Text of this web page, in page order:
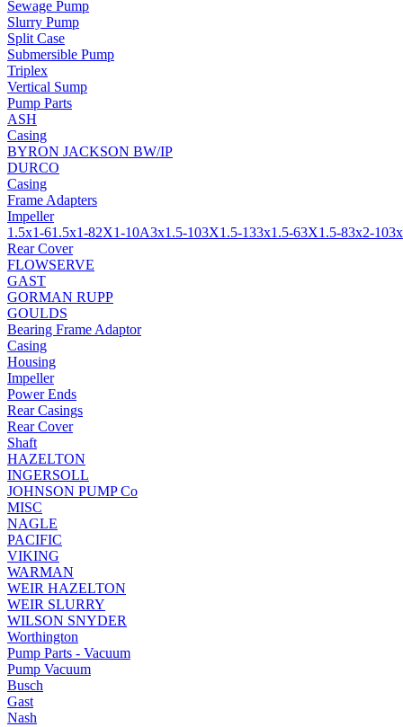
Sewage Pump
Slurry Pump
Split Case
Submersible Pump
Triplex
Vertical Sump
Pump Parts
ASH
Casing
BYRON JACKSON BW/IP
DURCO
Casing
Frame Adapters
Impeller
1.5x1-61.5x1-82X1-10A3x1.5-103X1.5-133x1.5-63X1.5-83x2-10
Rear Cover
FLOWSERVE
GAST
GORMAN RUPP
GOULDS
Bearing Frame Adaptor
Casing
Housing
Impeller
Power Ends
Rear Casings
Rear Cover
Shaft
HAZELTON
INGERSOLL
JOHNSON PUMP Co
MISC
NAGLE
PACIFIC
VIKING
WARMAN
WEIR HAZELTON
WEIR SLURRY
WILSON SNYDER
Worthington
Pump Parts - Vacuum
Pump Vacuum
Busch
Gast
Nash